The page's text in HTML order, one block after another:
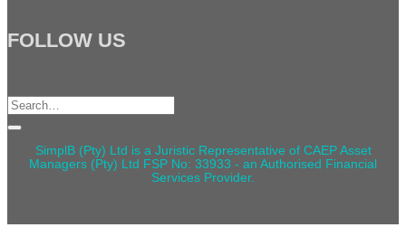
FOLLOW US
Search
for:
SimplB (Pty) Ltd is a Juristic Representative of CAEP Asset
Managers (Pty) Ltd FSP No: 33933 - an Authorised Financial
Services Provider.